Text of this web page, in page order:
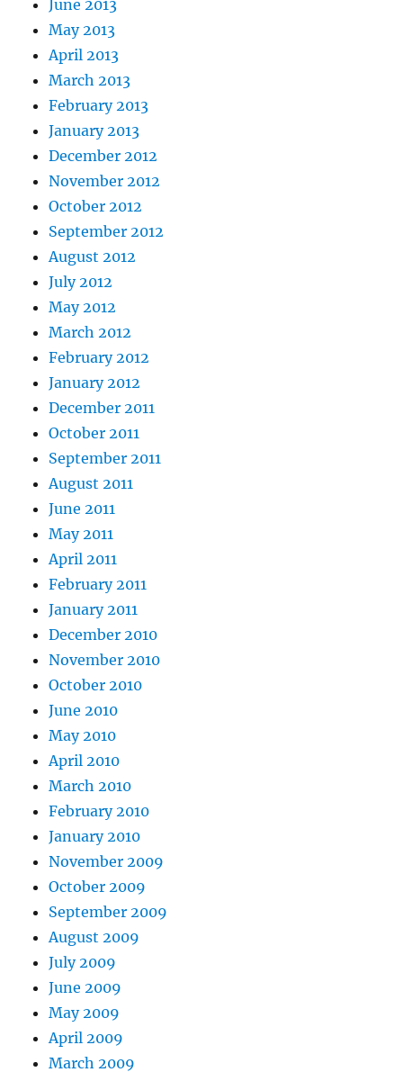
June 2013
May 2013
April 2013
March 2013
February 2013
January 2013
December 2012
November 2012
October 2012
September 2012
August 2012
July 2012
May 2012
March 2012
February 2012
January 2012
December 2011
October 2011
September 2011
August 2011
June 2011
May 2011
April 2011
February 2011
January 2011
December 2010
November 2010
October 2010
June 2010
May 2010
April 2010
March 2010
February 2010
January 2010
November 2009
October 2009
September 2009
August 2009
July 2009
June 2009
May 2009
April 2009
March 2009